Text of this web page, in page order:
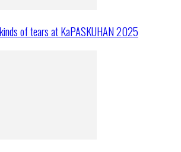
of tears at KaPASKUHAN 2025